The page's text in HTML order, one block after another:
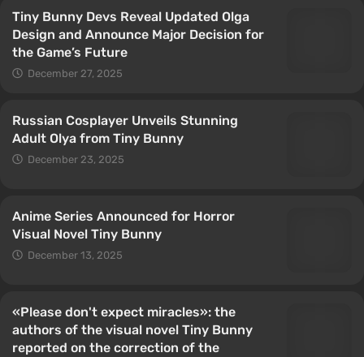
Tiny Bunny Devs Reveal Updated Olga
Design and Announce Major Decision for
the Game’s Future
December 27, 2025
Russian Cosplayer Unveils Stunning
Adult Olya from Tiny Bunny
December 23, 2025
Anime Series Announced for Horror
Visual Novel Tiny Bunny
December 13, 2025
«Please don't expect miracles»: the
authors of the visual novel Tiny Bunny
reported on the correction of the